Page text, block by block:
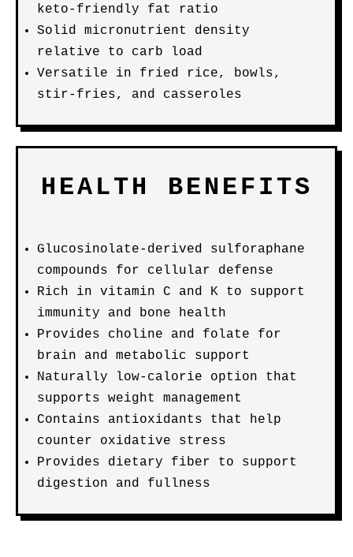
keto-friendly fat ratio
Solid micronutrient density
relative to carb load
Versatile in fried rice, bowls,
stir-fries, and casseroles
HEALTH BENEFITS
Glucosinolate-derived sulforaphane
compounds for cellular defense
Rich in vitamin C and K to support
immunity and bone health
Provides choline and folate for
brain and metabolic support
Naturally low-calorie option that
supports weight management
Contains antioxidants that help
counter oxidative stress
Provides dietary fiber to support
digestion and fullness